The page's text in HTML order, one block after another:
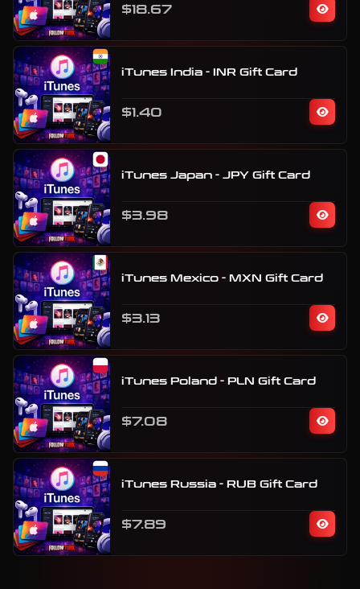
$18.67
iTunes India - INR Gift Card
$1.40
iTunes Japan - JPY Gift Card
$3.98
iTunes Mexico - MXN Gift Card
$3.13
iTunes Poland - PLN Gift Card
$7.08
iTunes Russia - RUB Gift Card
$7.89